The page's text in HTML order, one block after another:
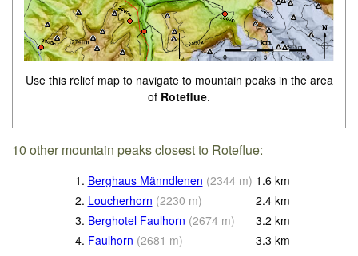
Use this relief map to navigate to mountain peaks in the area
of Roteflue.
10 other mountain peaks closest to Roteflue:
1. Berghaus Männdlenen (2344 m) 1.6 km
2. Loucherhorn (2230 m) 2.4 km
3. Berghotel Faulhorn (2674 m) 3.2 km
4. Faulhorn (2681 m) 3.3 km